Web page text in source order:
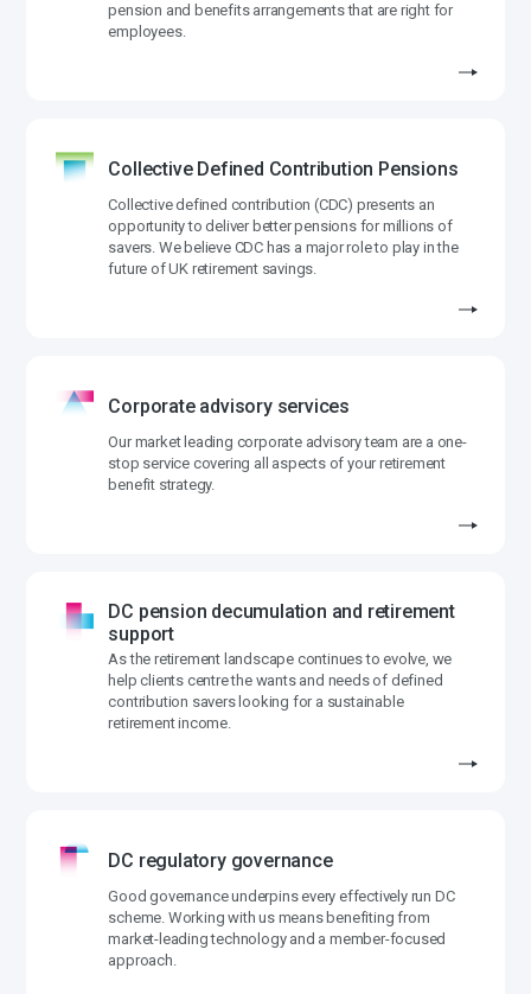
pension and benefits arrangements that are right for
employees.
Collective Defined Contribution Pensions
Collective defined contribution (CDC) presents an
opportunity to deliver better pensions for millions of
savers. We believe CDC has a major role to play in the
future of UK retirement savings.
Corporate advisory services
Our market leading corporate advisory team are a one-
stop service covering all aspects of your retirement
benefit strategy.
DC pension decumulation and retirement
support
As the retirement landscape continues to evolve, we
help clients centre the wants and needs of defined
contribution savers looking for a sustainable
retirement income.
DC regulatory governance
Good governance underpins every effectively run DC
scheme. Working with us means benefiting from
market-leading technology and a member-focused
approach.